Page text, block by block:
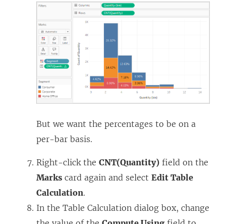
But we want the percentages to be on a
per-bar basis.
Right-click the CNT(Quantity) field on the
Marks card again and select Edit Table
Calculation.
In the Table Calculation dialog box, change